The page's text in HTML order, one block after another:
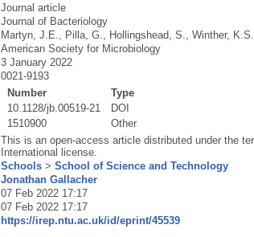
Journal article
Journal of Bacteriology
Martyn, J.E. Pilla, G. Hollingshead, S. Winther, K.S.
American Society for Microbiology
3 January 2022
0021-9193
Number
Type
10.1128/jb.00519-21
DOI
1510900
Other
This is an open-access article distributed under the
International license.
Schools> School of Science and Technology
Jonathan Gallacher
07 Feb 2022 17:17
07 Feb 2022 17:17
https://irep.ntu.ac.uk/id/eprint/45539